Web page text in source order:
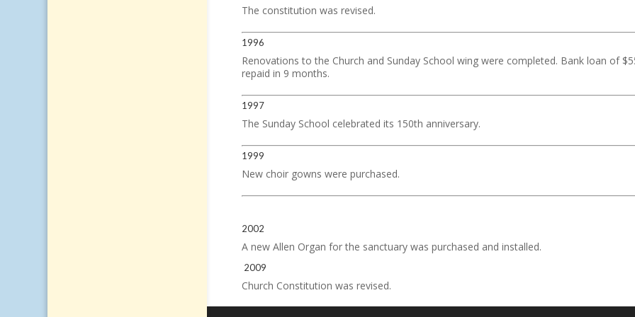
The constitution was revised.
1996
Renovations to the Church and Sunday School wing were completed. Bank loan of
repaid in 9 months.
1997
The Sunday School celebrated its 150th anniversary.
1999
New choir gowns were purchased.
2002
A new Allen Organ for the sanctuary was purchased and installed.
2009
Church Constitution was revised.